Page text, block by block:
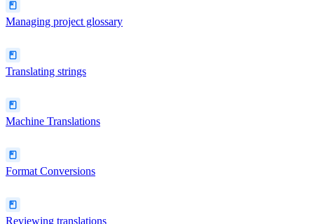
Managing project glossary
Translating strings
Machine Translations
Format Conversions
Reviewing translations